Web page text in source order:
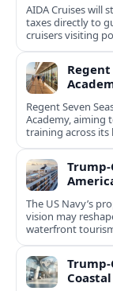
AIDA Cruises will
taxes directly to
cruisers visiting
Regent Seven
Academy, aiming
training across
The US Navy’s
vision may
waterfront